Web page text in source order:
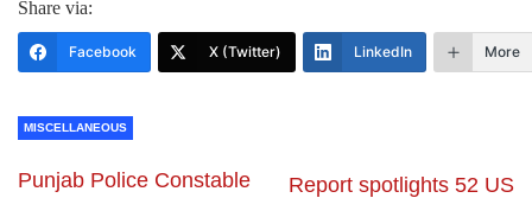
Share via:
Facebook X (Twitter) LinkedIn More
MISCELLANEOUS
Punjab Police Constable
Report spotlights 52 US